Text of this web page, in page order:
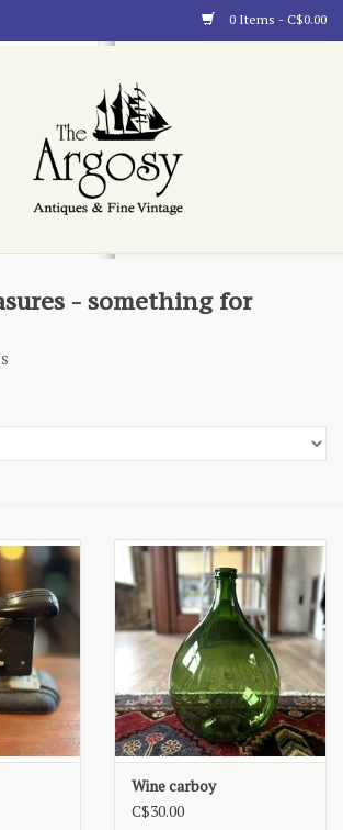
0 Items - C$0.00
- something for
Wine carboy
C$30.00